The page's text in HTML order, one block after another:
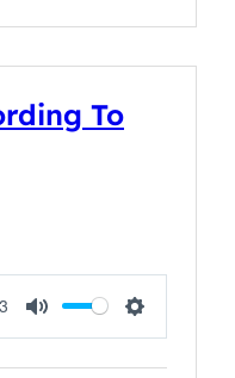
To
Mute Settings